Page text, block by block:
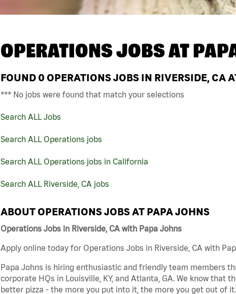
OPERATIONS JOBS AT
FOUND 0 OPERATIONS JOBS IN RIVERSIDE, CA
*** No jobs were found that match your selections
Search ALL Jobs
Search ALL Operations jobs
Search ALL Operations jobs in California
Search ALL Riverside, CA jobs
ABOUT OPERATIONS JOBS AT PAPA JOHNS
Operations Jobs in Riverside, CA with Papa Johns
Apply online today for Operations Jobs in Riverside, CA with
Papa Johns is hiring enthusiastic and friendly team members
corporate HQs in Louisville, KY, and Atlanta, GA. We know
better pizza - the more you put into it, the more you get out of